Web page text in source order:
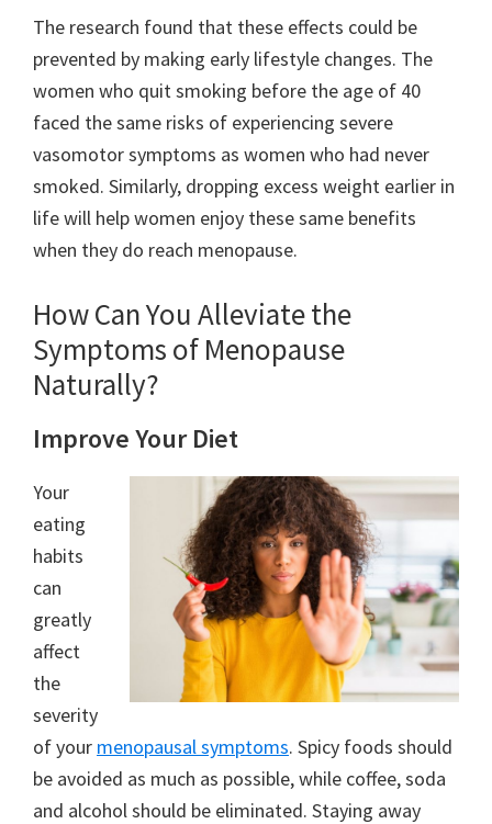
The research found that these effects could be
prevented by making early lifestyle changes. The
women who quit smoking before the age of 40
faced the same risks of experiencing severe
vasomotor symptoms as women who had never
smoked. Similarly, dropping excess weight earlier in
life will help women enjoy these same benefits
when they do reach menopause.
How Can You Alleviate the
Symptoms of Menopause
Naturally?
Improve Your Diet
Your
eating
habits
can
greatly
affect
the
severity
of your menopausal symptoms. Spicy foods should
be avoided as much as possible, while coffee, soda
and alcohol should be eliminated. Staying away